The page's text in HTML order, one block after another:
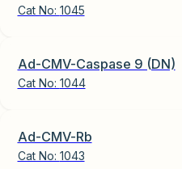
Cat No: 1045
Ad-CMV-Caspase 9 (DN)
Cat No: 1044
Ad-CMV-Rb
Cat No: 1043